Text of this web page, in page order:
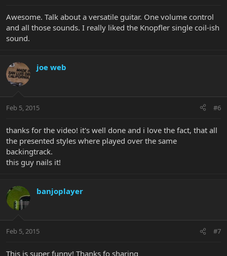
Awesome. Talk about a versatile guitar. One volume control
and all those sounds. I really liked the Knopfler single coil-ish
sound.
joe web
Feb 5, 2015 #6
thanks for the video! it's well done and i love the fact, that all
the presented styles where played over the same
backingtrack.
this guy nails it!
banjoplayer
Feb 5, 2015 #7
This is super funny! Thanks fo sharing